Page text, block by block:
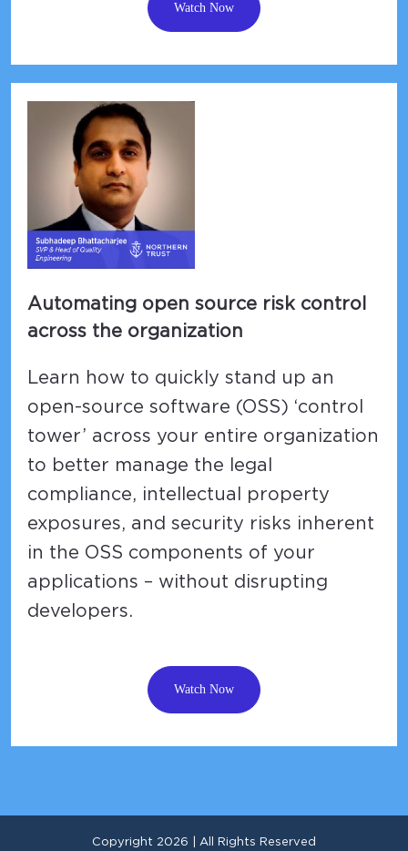
Watch Now
Automating open source risk control
across the organization
Learn how to quickly stand up an
open-source software (OSS) ‘control
tower’ across your entire organization
to better manage the legal
compliance, intellectual property
exposures, and security risks inherent
in the OSS components of your
applications – without disrupting
developers.
Watch Now
Copyright 2026 | All Rights Reserved